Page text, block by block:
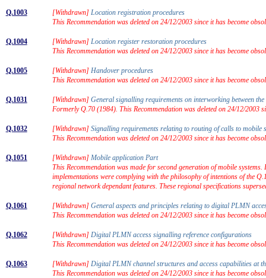
Q.1003 [Withdrawn] Location registration procedures
This Recommendation was deleted on 24/12/2003 since it has become
Q.1004 [Withdrawn] Location register restoration procedures
This Recommendation was deleted on 24/12/2003 since it has become
Q.1005 [Withdrawn] Handover procedures
This Recommendation was deleted on 24/12/2003 since it has become
Q.1031 [Withdrawn] General signalling requirements on interworking between
Formerly Q.70 (1984). This Recommendation was deleted on 24/12/2003
Q.1032 [Withdrawn] Signalling requirements relating to routing of calls to
This Recommendation was deleted on 24/12/2003 since it has become
Q.1051 [Withdrawn] Mobile application Part
This Recommendation was made for second generation of mobile
implementations were complying with the philosophy of intentions of the
regional network dependant features. These regional specifications
Q.1061 [Withdrawn] General aspects and principles relating to digital PLMN
This Recommendation was deleted on 24/12/2003 since it has become
Q.1062 [Withdrawn] Digital PLMN access signalling reference configurations
This Recommendation was deleted on 24/12/2003 since it has become
Q.1063 [Withdrawn] Digital PLMN channel structures and access capabilities at
This Recommendation was deleted on 24/12/2003 since it has become